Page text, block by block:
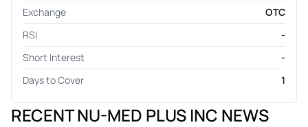
Exchange
OTC
RSI
-
Short Interest
-
Days to Cover
1
RECENT NU-MED PLUS INC NEWS